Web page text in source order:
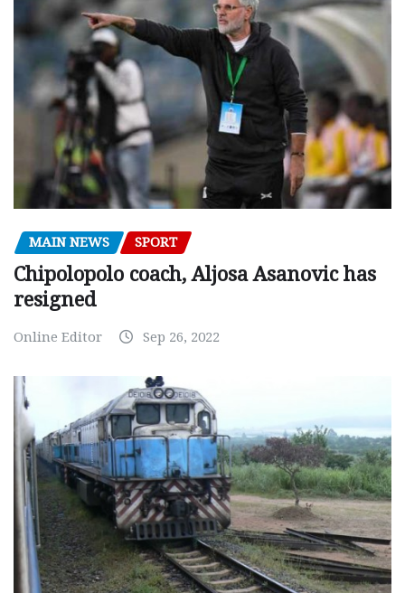
MAIN NEWS SPORT
Chipolopolo coach, Aljosa Asanovic has
resigned
Online Editor Sep 26, 2022